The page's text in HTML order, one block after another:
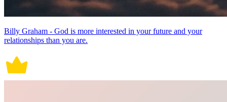
Billy Graham - God is more interested in your future and your
relationships than you are.